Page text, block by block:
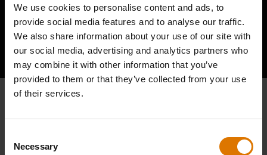
We use cookies to personalise content and ads, to
provide social media features and to analyse our traffic.
We also share information about your use of our site with
our social media, advertising and analytics partners who
may combine it with other information that you’ve
provided to them or that they’ve collected from your use
of their services.
Selection
Necessary
Hear From Other Barbecuers